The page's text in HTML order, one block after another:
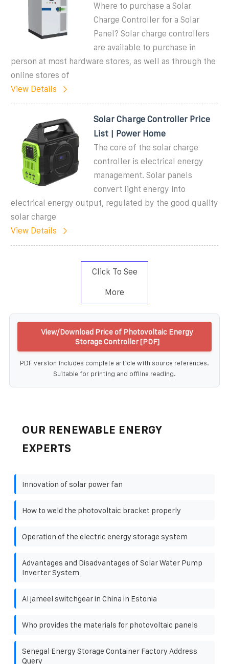
Where to purchase a Solar
Charge Controller for a Solar
Panel? Solar charge controllers
are available to purchase in
person at most hardware stores, as well as through the
online stores of
View Details
Solar Charge Controller Price
List | Power Home
The core of the solar charge
controller is electrical energy
management. Solar panels
convert light energy into
electrical energy output, regulated by the good quality
solar charge
View Details
Click To See
More
View/Download Price of Photovoltaic Energy
Storage Controller [PDF]
PDF version includes complete article with source references.
Suitable for printing and offline reading.
OUR RENEWABLE ENERGY
EXPERTS
Innovation of solar power fan
How to weld the photovoltaic bracket properly
Operation of the electric energy storage system
Advantages and Disadvantages of Solar Water Pump
Inverter System
Al jameel switchgear in China in Estonia
Who provides the materials for photovoltaic panels
Senegal Energy Storage Container Factory Address
Query